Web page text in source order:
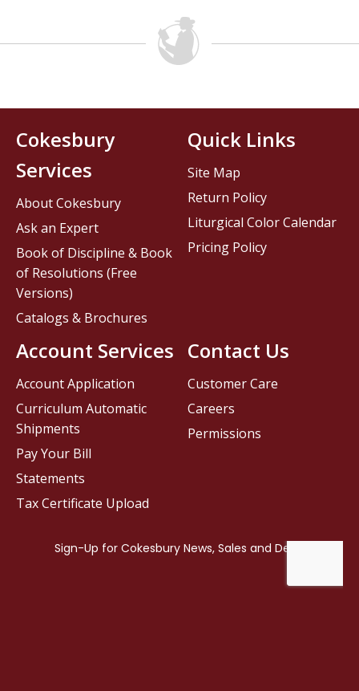
Contact Us
Customer Care
Careers
Permissions
Cokesbury
Services
About Cokesbury
Ask an Expert
Book of Discipline & Book
of Resolutions (Free
Versions)
Catalogs & Brochures
Account Services
Account Application
Curriculum Automatic
Shipments
Pay Your Bill
Statements
Tax Certificate Upload
Quick Links
Site Map
Return Policy
Liturgical Color Calendar
Pricing Policy